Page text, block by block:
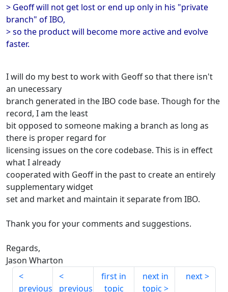
> Geoff will not get lost or end up only in his "private
branch" of IBO,
> so the product will become more active and evolve
faster.
I will do my best to work with Geoff so that there isn't
an unecessary
branch generated in the IBO code base. Though for the
record, I am the least
bit opposed to someone making a branch as long as
there is proper regard for
licensing issues on the core codebase. This is in effect
what I already
cooperated with Geoff in the past to create an entirely
supplementary widget
set and market and maintain it separate from IBO.
Thank you for your comments and suggestions.
Regards,
Jason Wharton
previous previous
first in
topic
next in
topic
next